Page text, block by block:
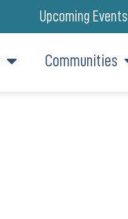
Upcoming Events
Communities